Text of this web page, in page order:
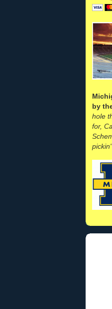
by
hole
for,